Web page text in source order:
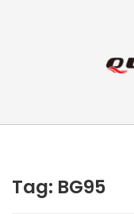
Tag: BG95